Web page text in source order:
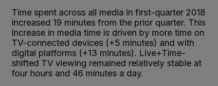
Time spent across all media in first-quarter 2018
increased 19 minutes from the prior quarter. This
increase in media time is driven by more time on
TV-connected devices (+5 minutes) and with
digital platforms (+13 minutes). Live+Time-
shifted TV viewing remained relatively stable at
four hours and 46 minutes a day.